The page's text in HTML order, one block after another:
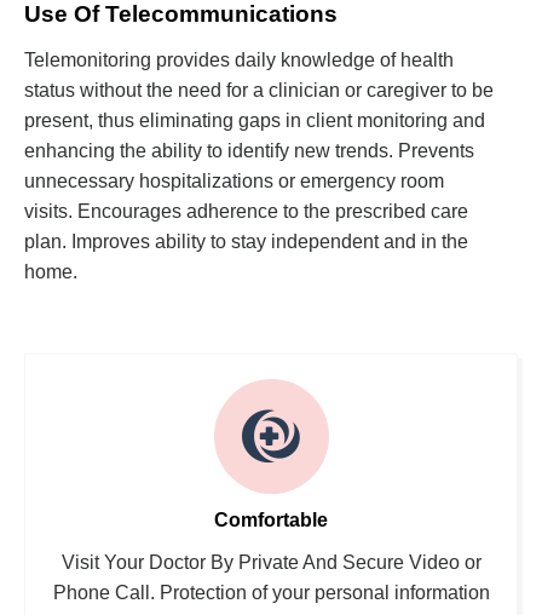
Use Of Telecommunications
Telemonitoring provides daily knowledge of health
status without the need for a clinician or caregiver to be
present, thus eliminating gaps in client monitoring and
enhancing the ability to identify new trends. Prevents
unnecessary hospitalizations or emergency room
visits. Encourages adherence to the prescribed care
plan. Improves ability to stay independent and in the
home.
Comfortable
Visit Your Doctor By Private And Secure Video or
Phone Call. Protection of your personal information